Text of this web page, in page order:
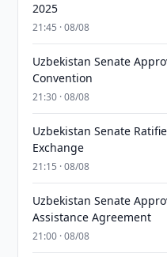
2025
21:45 · 08/08
Uzbekistan Senate
Convention
21:30 · 08/08
Uzbekistan Senate
Exchange
21:15 · 08/08
Uzbekistan Senate
Assistance Agreement
21:00 · 08/08